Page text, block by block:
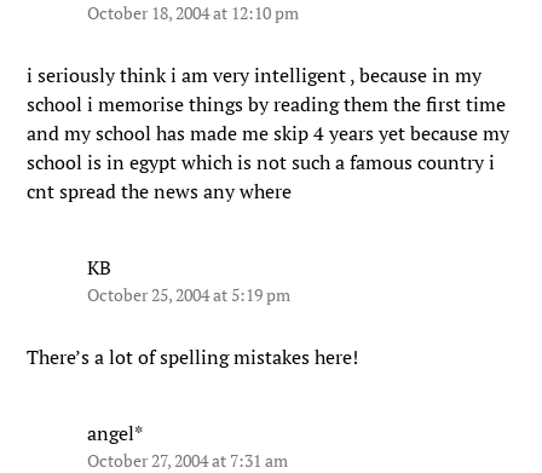
October 18, 2004 at 12:10 pm
i seriously think i am very intelligent , because in my
school i memorise things by reading them the first time
and my school has made me skip 4 years yet because my
school is in egypt which is not such a famous country i
cnt spread the news any where
KB
October 25, 2004 at 5:19 pm
There’s a lot of spelling mistakes here!
angel*
October 27, 2004 at 7:31 am